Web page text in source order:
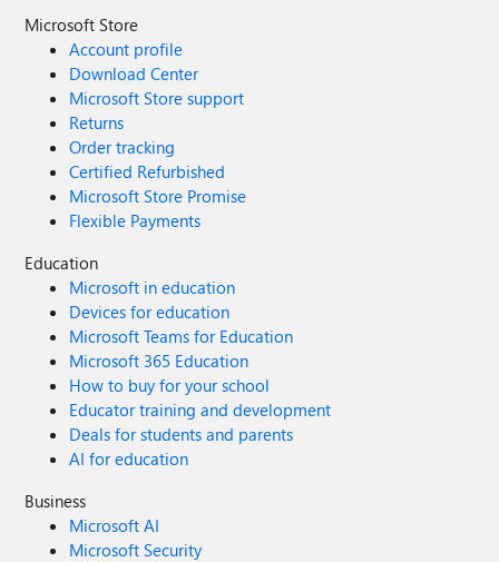
Microsoft Store
Account profile
Download Center
Microsoft Store support
Returns
Order tracking
Certified Refurbished
Microsoft Store Promise
Flexible Payments
Education
Microsoft in education
Devices for education
Microsoft Teams for Education
Microsoft 365 Education
How to buy for your school
Educator training and development
Deals for students and parents
AI for education
Business
Microsoft AI
Microsoft Security